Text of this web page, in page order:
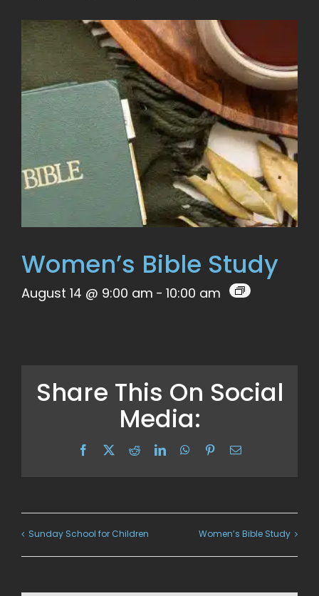
Women’s Bible Study
August 14 @ 9:00 am - 10:00 am
Share This On Social
Media:
Facebook RedditLinkedInWhatsApp
PinterestEmail
Sunday School for Children Women’s Bible Study